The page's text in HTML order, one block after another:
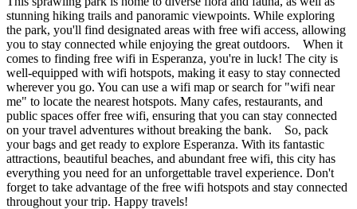
stunning hiking trails and panoramic viewpoints. While exploring
the park, you'll find designated areas with free wifi access, allowing
you to stay connected while enjoying the great outdoors. When it
comes to finding free wifi in Esperanza, you're in luck! The city is
well-equipped with wifi hotspots, making it easy to stay connected
wherever you go. You can use a wifi map or search for "wifi near
me" to locate the nearest hotspots. Many cafes, restaurants, and
public spaces offer free wifi, ensuring that you can stay connected
on your travel adventures without breaking the bank. So, pack
your bags and get ready to explore Esperanza. With its fantastic
attractions, beautiful beaches, and abundant free wifi, this city has
everything you need for an unforgettable travel experience. Don't
forget to take advantage of the free wifi hotspots and stay connected
throughout your trip. Happy travels!